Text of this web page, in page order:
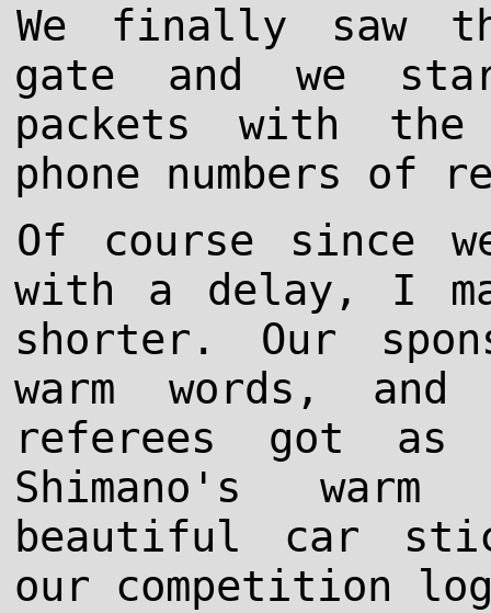
We finally saw
gate and we
packets with
phone numbers of
Of course since
with a delay, I
shorter. Our
warm words,
referees got
Shimano's
beautiful car
our competition